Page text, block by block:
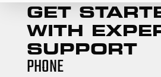
GET
WITH
SUPPORT
PHONE